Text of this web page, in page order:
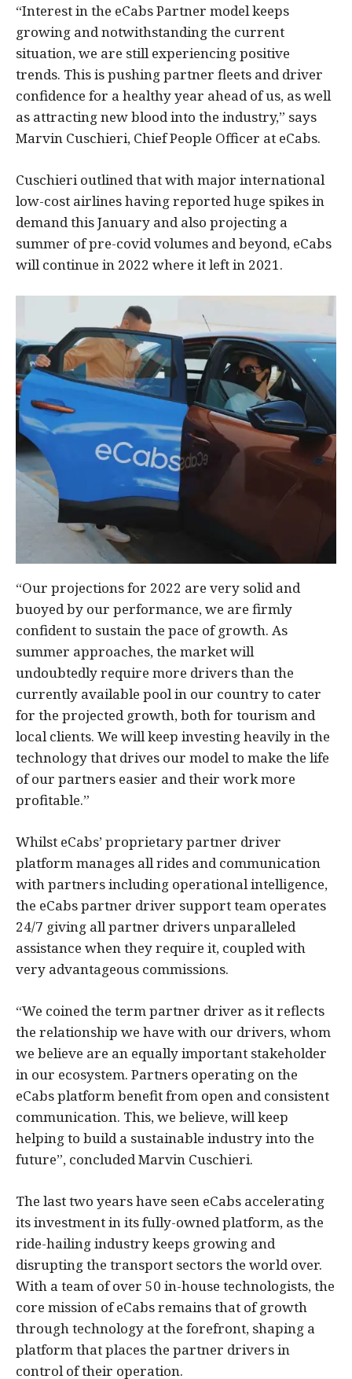
“Interest in the eCabs Partner model keeps
growing and notwithstanding the current
situation, we are still experiencing positive
trends. This is pushing partner fleets and driver
confidence for a healthy year ahead of us, as well
as attracting new blood into the industry,” says
Marvin Cuschieri, Chief People Officer at eCabs.
Cuschieri outlined that with major international
low-cost airlines having reported huge spikes in
demand this January and also projecting a
summer of pre-covid volumes and beyond, eCabs
will continue in 2022 where it left in 2021.
“Our projections for 2022 are very solid and
buoyed by our performance, we are firmly
confident to sustain the pace of growth. As
summer approaches, the market will
undoubtedly require more drivers than the
currently available pool in our country to cater
for the projected growth, both for tourism and
local clients. We will keep investing heavily in the
technology that drives our model to make the life
of our partners easier and their work more
profitable.”
Whilst eCabs’ proprietary partner driver
platform manages all rides and communication
with partners including operational intelligence,
the eCabs partner driver support team operates
24/7 giving all partner drivers unparalleled
assistance when they require it, coupled with
very advantageous commissions.
“We coined the term partner driver as it reflects
the relationship we have with our drivers, whom
we believe are an equally important stakeholder
in our ecosystem. Partners operating on the
eCabs platform benefit from open and consistent
communication. This, we believe, will keep
helping to build a sustainable industry into the
future”, concluded Marvin Cuschieri.
The last two years have seen eCabs accelerating
its investment in its fully-owned platform, as the
ride-hailing industry keeps growing and
disrupting the transport sectors the world over.
With a team of over 50 in-house technologists, the
core mission of eCabs remains that of growth
through technology at the forefront, shaping a
platform that places the partner drivers in
control of their operation.